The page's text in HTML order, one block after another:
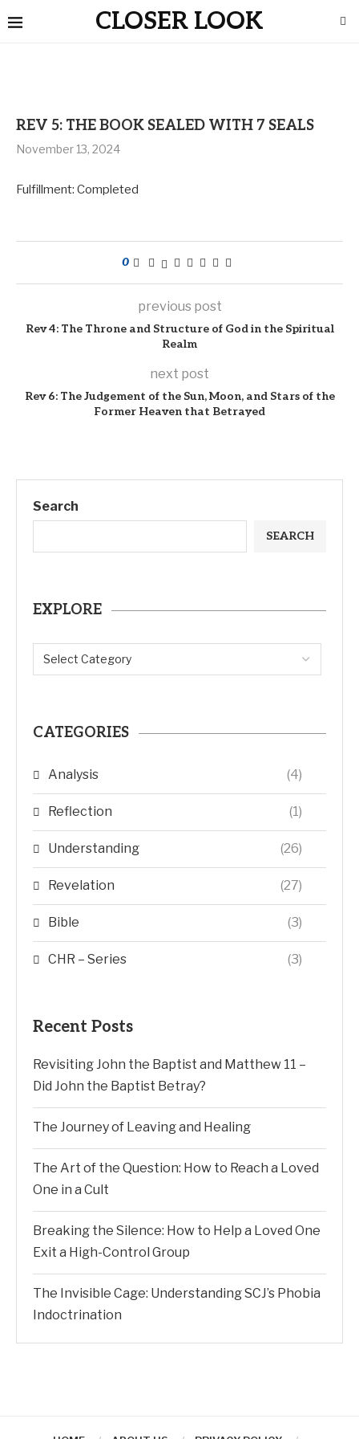
CLOSER LOOK
REV 5: THE BOOK SEALED WITH 7 SEALS
November 13, 2024
Fulfillment: Completed
0
previous post
Rev 4: The Throne and Structure of God in the Spiritual
Realm
next post
Rev 6: The Judgement of the Sun, Moon, and Stars of the
Former Heaven that Betrayed
Search
SEARCH
EXPLORE
CATEGORIES
Analysis (4)
Reflection (1)
Understanding (26)
Revelation (27)
Bible (3)
CHR – Series (3)
Recent Posts
Revisiting John the Baptist and Matthew 11 –
Did John the Baptist Betray?
The Journey of Leaving and Healing
The Art of the Question: How to Reach a Loved
One in a Cult
Breaking the Silence: How to Help a Loved One
Exit a High-Control Group
The Invisible Cage: Understanding SCJ’s Phobia
Indoctrination